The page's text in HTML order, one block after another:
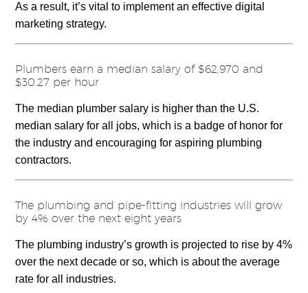
As a result, it’s vital to implement an effective digital
marketing strategy.
Plumbers earn a median salary of $62,970 and
$30.27 per hour
The median plumber salary is higher than the U.S.
median salary for all jobs, which is a badge of honor for
the industry and encouraging for aspiring plumbing
contractors.
The plumbing and pipe-fitting industries will grow
by 4% over the next eight years
The plumbing industry’s growth is projected to rise by 4%
over the next decade or so, which is about the average
rate for all industries.